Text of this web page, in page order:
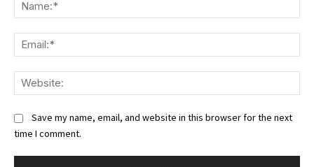
Save my name, email, and website in this browser for the next
time I comment.